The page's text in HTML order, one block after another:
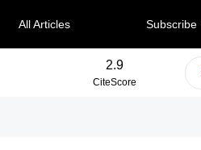
All Articles Subscribe
2.9
CiteScore